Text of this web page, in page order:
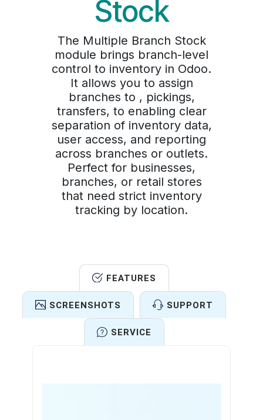
Stock
The Multiple Branch Stock
module brings branch-level
control to inventory in Odoo.
It allows you to assign
branches to , pickings,
transfers, to enabling clear
separation of inventory data,
user access, and reporting
across branches or outlets.
Perfect for businesses,
branches, or retail stores
that need strict inventory
tracking by location.
FEATURES
SCREENSHOTS SUPPORT
SERVICE